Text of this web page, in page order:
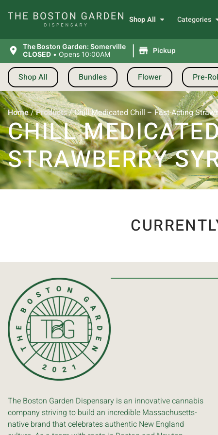
Shop All Categories
The Boston Garden: Somerville
CLOSED • Opens 10:00AM | Pickup
Shop All Bundles Flower Pre-
Home/Products/Chill Medicated Chill – Fast-Acting
CHILL
STRAWBERRY
The Boston Garden Dispensary is an innovative cannabis
company striving to build an incredible Massachusetts-
native brand that celebrates authentic New England